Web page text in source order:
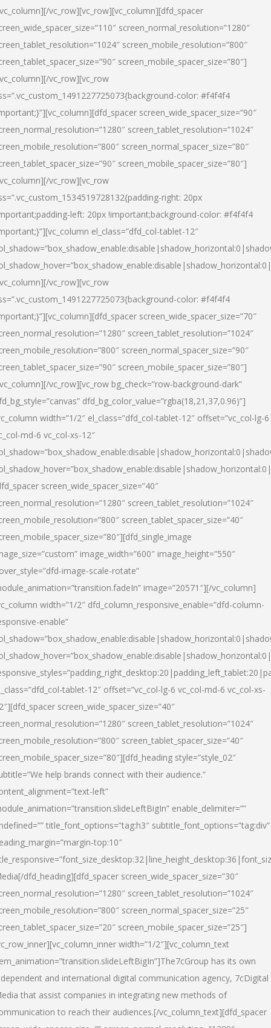
vc_row][vc_row][vc_column][dfd_spacer
screen_normal_resolution=”1280″
screen_mobile_resolution=”800″
screen_mobile_spacer_size=”80″]
vc_row][vc_row
color: #f4f4f4
screen_wide_spacer_size=”90″
screen_tablet_resolution=”1024″
screen_normal_spacer_size=”80″
screen_mobile_spacer_size=”80″]
vc_row][vc_row
right: 20px
left: 20px !important;background-color: #f4f4f4
el_class=”dfd_col-tablet-12″
vc_row][vc_row
color: #f4f4f4
screen_wide_spacer_size=”70″
screen_tablet_resolution=”1024″
screen_normal_spacer_size=”90″
screen_mobile_spacer_size=”80″]
vc_row][vc_row bg_check=”row-background-dark”
dfd_bg_color_value=”rgba(18,21,37,0.96)”]
width=”1/2″ el_class=”dfd_col-tablet-12″ offset=”vc_col-lg-6
md-6 vc_col-xs-12″
screen_wide_spacer_size=”40″
screen_tablet_resolution=”1024″
screen_tablet_spacer_size=”40″
image_width=”600″ image_height=”550″
image-scale-rotate”
image=”20571″][/vc_column]
width=”1/2″ dfd_column_responsive_enable=”dfd-column-
enable”
tablet-12″ offset=”vc_col-lg-6 vc_col-md-6 vc_col-xs-
screen_wide_spacer_size=”40″
screen_tablet_resolution=”1024″
screen_tablet_spacer_size=”40″
style=”style_02″
help brands connect with their audience.”
left”
enable_delimiter=””
title_font_options=”tag:h3″ subtitle_font_options=”tag:div”
top:10″
[/dfd_heading][dfd_spacer screen_wide_spacer_size=”30″
screen_tablet_resolution=”1024″
screen_normal_spacer_size=”25″
screen_mobile_spacer_size=”25″]
width=”1/2″][vc_column_text
has its own
and international digital communication agency, 7cDigital
that assist companies in integrating new methods of
to reach their audiences.[/vc_column_text][dfd_spacer